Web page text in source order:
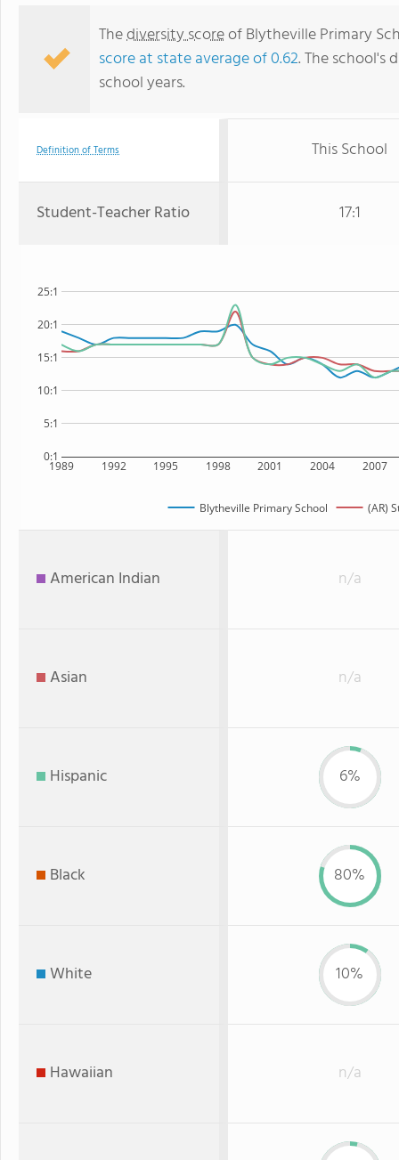
Thediversity scoreof Blytheville Primary
score at state average of 0.62. The school's
school years.
Definition of Terms This School
Student-Teacher Ratio 17:1
1989 1992 1995 1998 2001 2004 2007
0:1
5:1
10:1
15:1
20:1
25:1
Blytheville Primary School (AR)
American Indian n/a
Asian n/a
Hispanic 6%
Black 80%
White 10%
Hawaiian n/a